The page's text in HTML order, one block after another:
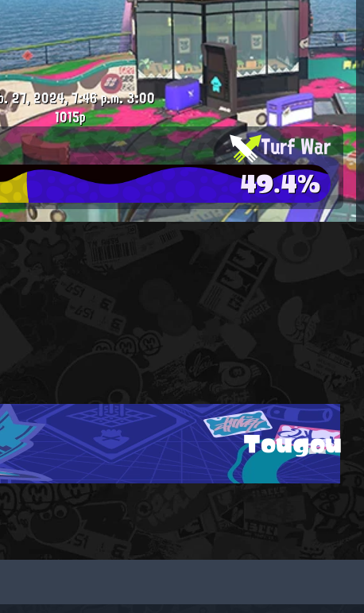
27, 2024, 7:46 p.m.3:00
1015p
Turf War
49.4%
Tougou